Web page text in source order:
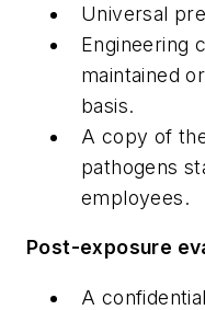
Universal
Engineering
maintained
basis.
A copy of
pathogens
employees.
Post-exposure
A